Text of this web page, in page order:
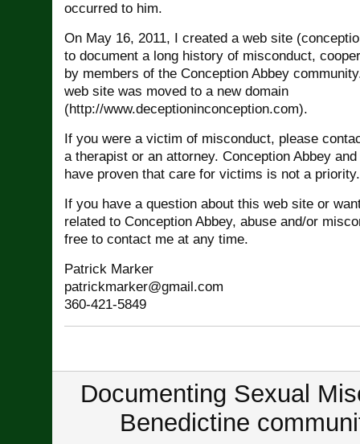
occurred to him.
On May 16, 2011, I created a web site
to document a long history of misconduct,
by members of the Conception Abbey
web site was moved to a new domain
(http://www.deceptioninconception.com).
If you were a victim of misconduct, please
a therapist or an attorney. Conception Abbey and
have proven that care for victims is not a priority.
If you have a question about this web site or
related to Conception Abbey, abuse and/or
free to contact me at any time.
Patrick Marker
patrickmarker@gmail.com
360-421-5849
Documenting Sexual
Benedictine